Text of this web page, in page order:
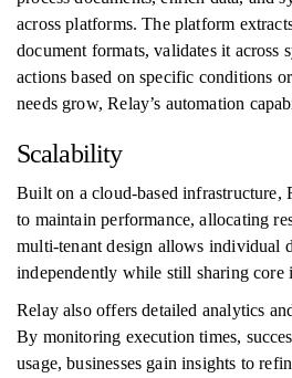
across platforms. The platform
document formats, validates it across
actions based on specific conditions
needs grow, Relay’s automation
Scalability
Built on a cloud-based infrastructure,
to maintain performance, allocating
multi-tenant design allows individual
independently while still sharing core
Relay also offers detailed analytics
By monitoring execution times,
usage, businesses gain insights to